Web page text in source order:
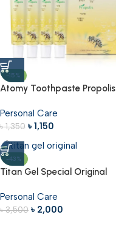
-15%
Atomy Toothpaste Propolis
Personal Care
৳1,350 ৳ 1,150
-43%
Titan Gel Special Original
Personal Care
৳3,500 ৳ 2,000